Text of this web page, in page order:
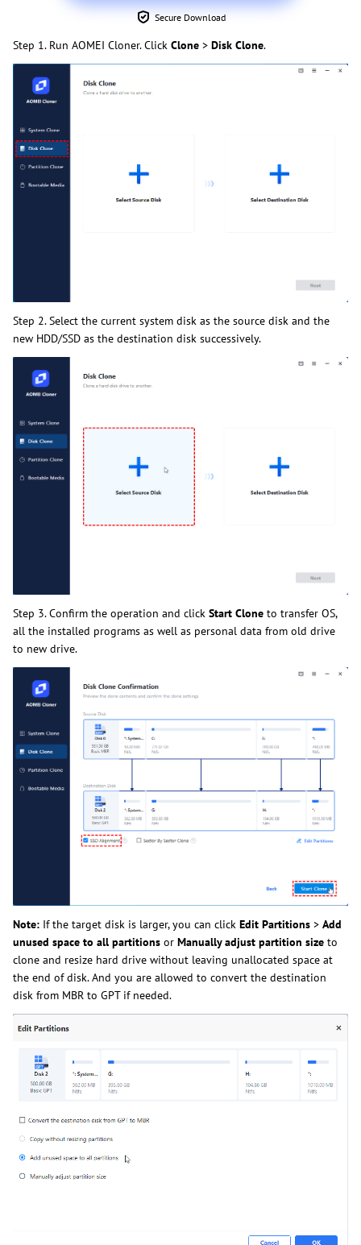
Secure Download
Step 1. Run AOMEI Cloner. Click Clone > Disk Clone.
Step 2. Select the current system disk as the source disk and the
new HDD/SSD as the destination disk successively.
Step 3. Confirm the operation and click Start Clone to transfer OS,
all the installed programs as well as personal data from old drive
to new drive.
Note: If the target disk is larger, you can click Edit Partitions > Add
unused space to all partitions or Manually adjust partition size to
clone and resize hard drive without leaving unallocated space at
the end of disk. And you are allowed to convert the destination
disk from MBR to GPT if needed.